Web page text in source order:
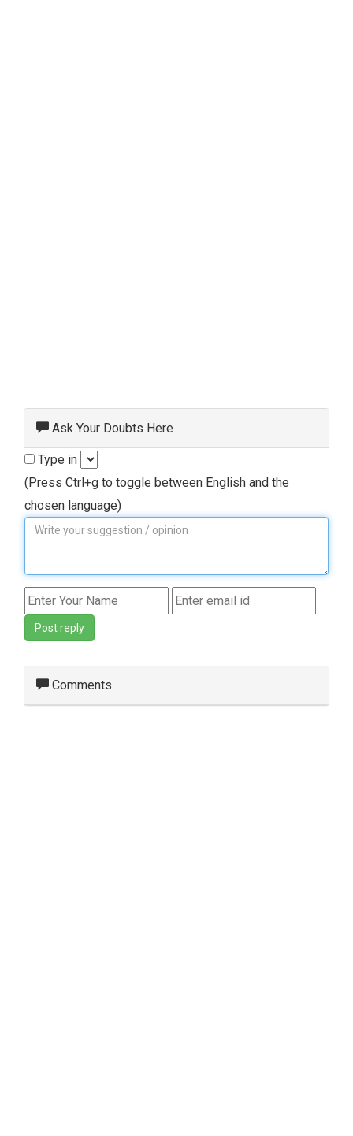
Ask Your Doubts Here
Type in
(Press Ctrl+g to toggle between English and the
chosen language)
Post reply
Comments